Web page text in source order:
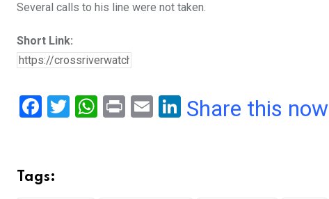
Several calls to his line were not taken.
Short Link:
F
b
T
W
Pr
E
Li
Share this now
Tags: